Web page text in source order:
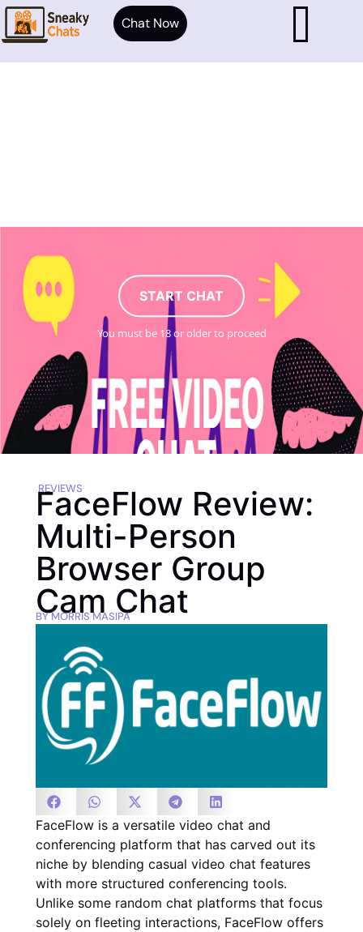
START CHAT
You must be 18 or older to proceed
Chat Now
REVIEWS
FaceFlow Review:
Multi-Person
Browser Group
Cam Chat
BYMORRIS MASIPA
FaceFlow is a versatile video chat and
conferencing platform that has carved out its
niche by blending casual video chat features
with more structured conferencing tools.
Unlike some random chat platforms that focus
solely on fleeting interactions, FaceFlow offers